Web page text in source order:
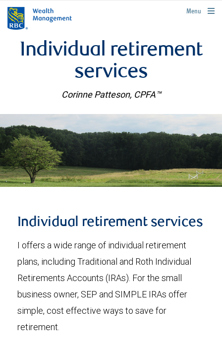
rbcwealthmanagement.com
Menu
Individual retirement
services
Corinne Patteson, CPFA™
Individual retirement services
I offers a wide range of individual retirement
plans, including Traditional and Roth Individual
Retirements Accounts (IRAs). For the small
business owner, SEP and SIMPLE IRAs offer
simple, cost effective ways to save for
retirement.